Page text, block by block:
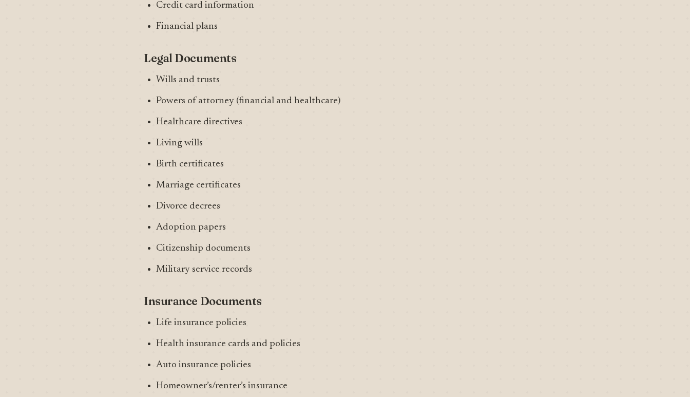
Credit card information
Financial plans
Legal Documents
Wills and trusts
Powers of attorney (financial and healthcare)
Healthcare directives
Living wills
Birth certificates
Marriage certificates
Divorce decrees
Adoption papers
Citizenship documents
Military service records
Insurance Documents
Life insurance policies
Health insurance cards and policies
Auto insurance policies
Homeowner’s/renter’s insurance